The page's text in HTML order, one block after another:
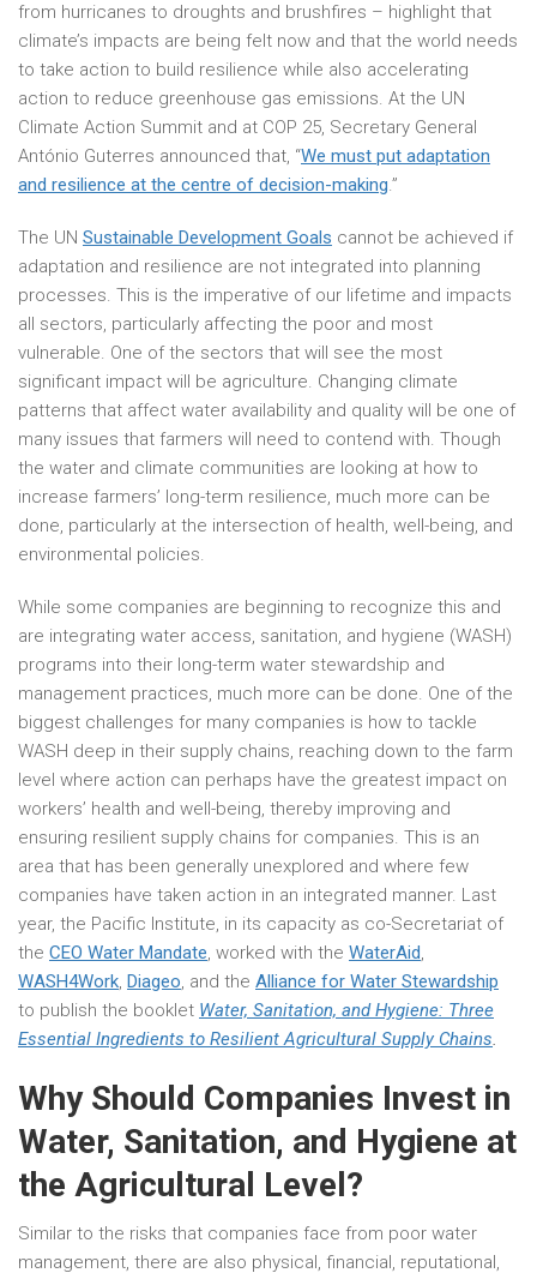
from hurricanes to droughts and brushfires – highlight that
climate’s impacts are being felt now and that the world needs
to take action to build resilience while also accelerating
action to reduce greenhouse gas emissions. At the UN
Climate Action Summit and at COP 25, Secretary General
António Guterres announced that, “We must put adaptation
and resilience at the centre of decision-making.”
The UN Sustainable Development Goals cannot be achieved if
adaptation and resilience are not integrated into planning
processes. This is the imperative of our lifetime and impacts
all sectors, particularly affecting the poor and most
vulnerable. One of the sectors that will see the most
significant impact will be agriculture. Changing climate
patterns that affect water availability and quality will be one of
many issues that farmers will need to contend with. Though
the water and climate communities are looking at how to
increase farmers’ long-term resilience, much more can be
done, particularly at the intersection of health, well-being, and
environmental policies.
While some companies are beginning to recognize this and
are integrating water access, sanitation, and hygiene (WASH)
programs into their long-term water stewardship and
management practices, much more can be done. One of the
biggest challenges for many companies is how to tackle
WASH deep in their supply chains, reaching down to the farm
level where action can perhaps have the greatest impact on
workers’ health and well-being, thereby improving and
ensuring resilient supply chains for companies. This is an
area that has been generally unexplored and where few
companies have taken action in an integrated manner. Last
year, the Pacific Institute, in its capacity as co-Secretariat of
the CEO Water Mandate, worked with the WaterAid,
WASH4Work, Diageo, and the Alliance for Water Stewardship
to publish the booklet Water, Sanitation, and Hygiene: Three
Essential Ingredients to Resilient Agricultural Supply Chains.
Why Should Companies Invest in
Water, Sanitation, and Hygiene at
the Agricultural Level?
Similar to the risks that companies face from poor water
management, there are also physical, financial, reputational,